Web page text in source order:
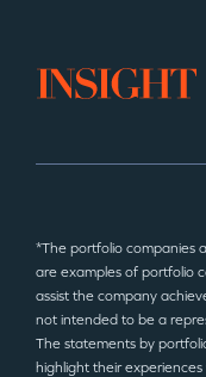
*The portfolio companies
are examples of portfolio
assist the company
not intended to be a
The statements by
highlight their